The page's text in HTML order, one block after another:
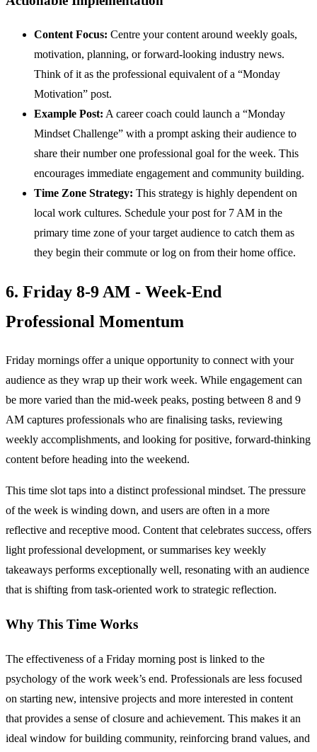
Content Focus: Centre your content around weekly goals,
motivation, planning, or forward-looking industry news.
Think of it as the professional equivalent of a “Monday
Motivation” post.
Example Post: A career coach could launch a “Monday
Mindset Challenge” with a prompt asking their audience to
share their number one professional goal for the week. This
encourages immediate engagement and community building.
Time Zone Strategy: This strategy is highly dependent on
local work cultures. Schedule your post for 7 AM in the
primary time zone of your target audience to catch them as
they begin their commute or log on from their home office.
6. Friday 8-9 AM - Week-End
Professional Momentum
Friday mornings offer a unique opportunity to connect with your
audience as they wrap up their work week. While engagement can
be more varied than the mid-week peaks, posting between 8 and 9
AM captures professionals who are finalising tasks, reviewing
weekly accomplishments, and looking for positive, forward-thinking
content before heading into the weekend.
This time slot taps into a distinct professional mindset. The pressure
of the week is winding down, and users are often in a more
reflective and receptive mood. Content that celebrates success, offers
light professional development, or summarises key weekly
takeaways performs exceptionally well, resonating with an audience
that is shifting from task-oriented work to strategic reflection.
Why This Time Works
The effectiveness of a Friday morning post is linked to the
psychology of the work week’s end. Professionals are less focused
on starting new, intensive projects and more interested in content
that provides a sense of closure and achievement. This makes it an
ideal window for building community, reinforcing brand values, and